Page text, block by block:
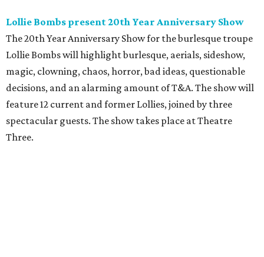
Lollie Bombs present 20th Year Anniversary Show
The 20th Year Anniversary Show for the burlesque troupe
Lollie Bombs will highlight burlesque, aerials, sideshow,
magic, clowning, chaos, horror, bad ideas, questionable
decisions, and an alarming amount of T&A. The show will
feature 12 current and former Lollies, joined by three
spectacular guests. The show takes place at Theatre
Three.